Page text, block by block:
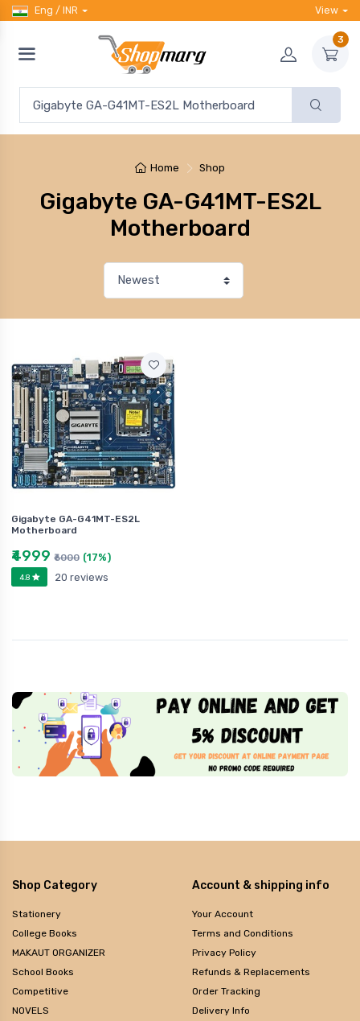
Eng / INR View
3
Home Shop
Gigabyte GA-G41MT-ES2L
Motherboard
Gigabyte GA-G41MT-ES2L
Motherboard
₹4999 ₹6000 (17%)
4.8 20 reviews
Shop Category
Stationery
College Books
MAKAUT ORGANIZER
School Books
Competitive
NOVELS
Account & shipping info
Your Account
Terms and Conditions
Privacy Policy
Refunds & Replacements
Order Tracking
Delivery Info